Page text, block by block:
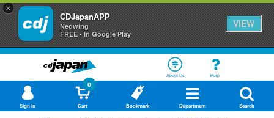
×
CDJapanAPP
Neowing
FREE - In Google Play
VIEW
About Us Help
Sign In Cart
0
Bookmark Department Search